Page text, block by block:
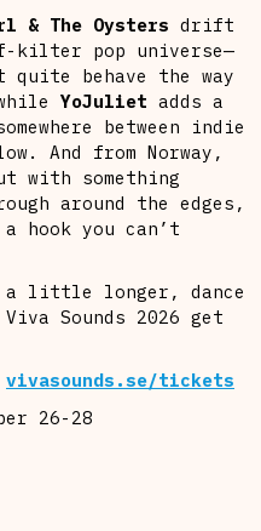
& The Oysters drift
pop universe—
quite behave the way
YoJuliet adds a
between indie
And from Norway,
with something
around the edges,
you can’t
a little longer, dance
Sounds 2026 get
vivasounds.se/tickets
26-28